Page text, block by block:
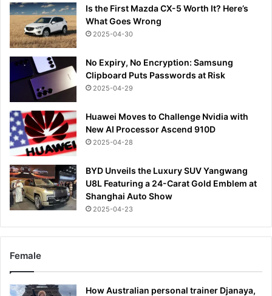
Is the First Mazda CX-5 Worth It? Here’s
What Goes Wrong
2025-04-30
No Expiry, No Encryption: Samsung
Clipboard Puts Passwords at Risk
2025-04-29
Huawei Moves to Challenge Nvidia with
New AI Processor Ascend 910D
2025-04-28
BYD Unveils the Luxury SUV Yangwang
U8L Featuring a 24-Carat Gold Emblem at
Shanghai Auto Show
2025-04-23
Female
How Australian personal trainer Djanaya,